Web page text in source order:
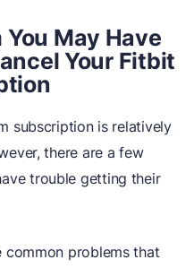
May Have
Your Fitbit
subscription is relatively
there are a few
trouble getting their
common problems that